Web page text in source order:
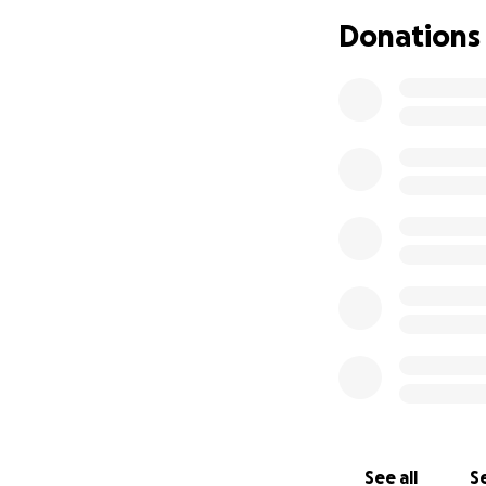
completely
Donations
See all